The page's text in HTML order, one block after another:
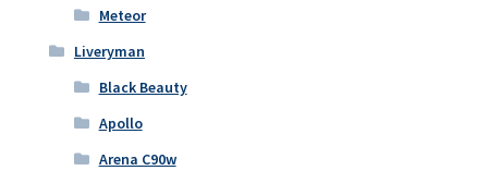
Meteor
Liveryman
Black Beauty
Apollo
Arena C90w